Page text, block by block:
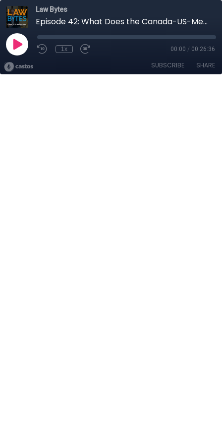
Law Bytes
Episode 42: What Does the Canada-US-Mexico Trade Agreement Mean for Digital Policy?
1x 00:00 / 00:26:36
SUBSCRIBE SHARE